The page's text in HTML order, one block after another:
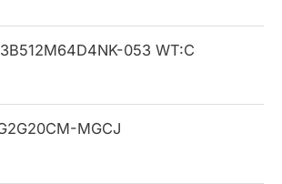
053 WT:C
MGCJ